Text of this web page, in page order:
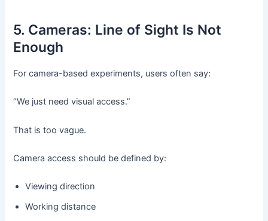
5. Cameras: Line of Sight Is Not
Enough
For camera-based experiments, users often say:
“We just need visual access.”
That is too vague.
Camera access should be defined by:
Viewing direction
Working distance